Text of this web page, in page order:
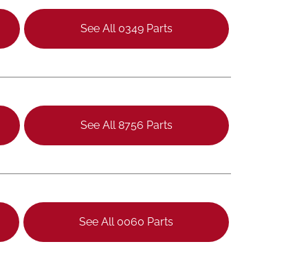
See All 0349 Parts
See All 8756 Parts
See All 0060 Parts